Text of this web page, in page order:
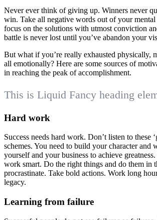
Never ever think of giving up. Winners never
win. Take all negative words out of your
focus on the solutions with utmost conviction
battle is never lost until you’ve abandon your
But what if you’re really exhausted physically,
all emotionally? Here are some sources of
in reaching the peak of accomplishment.
This is Liquid Fancy heading
Hard work
Success needs hard work. Don’t listen to these
schemes. You need to build your character and
yourself and your business to achieve
work smart. Do the right things and do them in
procrastinate. Take bold actions. Work long
legacy.
Learning from failure